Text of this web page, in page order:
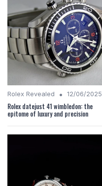
Rolex Revealed • 12/06/2025
Rolex datejust 41 wimbledon: the
epitome of luxury and precision